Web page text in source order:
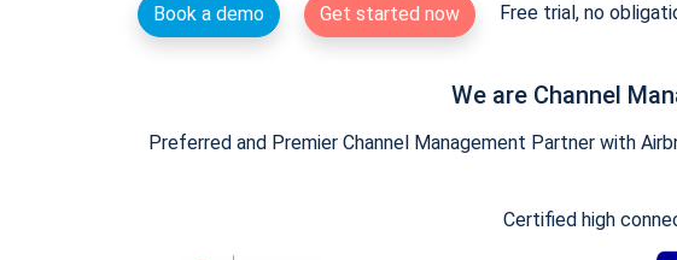
Book a demo Get started now Free trial, no
We are Channel
Preferred and Premier Channel Management Partner with
Certified high